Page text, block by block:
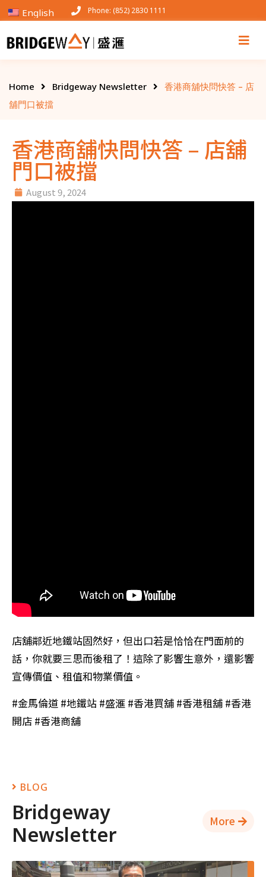
Phone: (852) 2830 1111
Home Bridgeway Newsletter
香港商舖快問快答 – 店
舖門口被擋
香港商舖快問快答 – 店舖
門口被擋
August 9, 2024
店舖鄰近地鐵站固然好，但出口若是恰恰在門面前的
話，你就要三思而後租了！這除了影響生意外，還影響
宣傳價值、租值和物業價值。
#金馬倫道 #地鐵站 #盛滙 #香港買舖 #香港租舖 #香港
開店 #香港商舖
BLOG
Bridgeway
Newsletter
More
English